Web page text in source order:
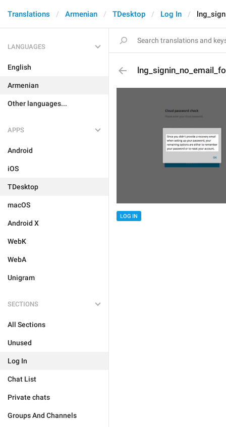
Translations Armenian TDesktop Log In
LANGUAGES
English
Armenian
Other languages...
APPS
Android
iOS
TDesktop
macOS
Android X
WebK
WebA
Unigram
SECTIONS
All Sections
Unused
Log In
Chat List
Private chats
Groups And Channels
LOG IN